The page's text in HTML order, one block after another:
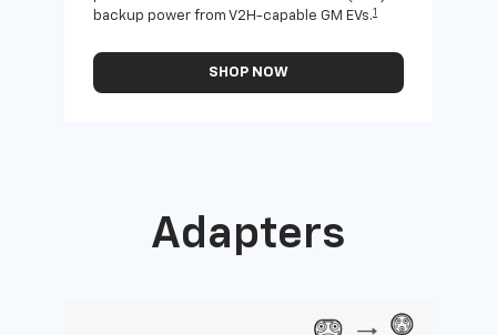
backup power from V2H-capable GM EVs.1
SHOP NOW
Adapters